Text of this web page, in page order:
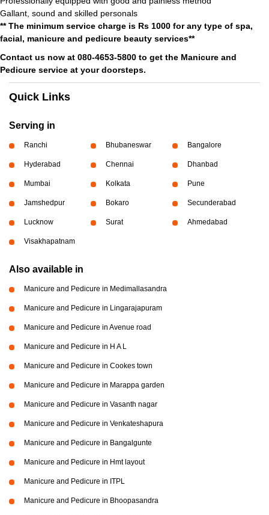
Gallant, sound and skilled personals
** The minimum service charge is Rs 1000 for any type of spa,
facial, manicure and pedicure beauty services**
Contact us now at 080-4653-5800 to get the Manicure and
Pedicure service at your doorsteps.
Quick Links
Serving in
Ranchi Bhubaneswar Bangalore
Hyderabad Chennai Dhanbad
Mumbai Kolkata Pune
Jamshedpur Bokaro Secunderabad
Lucknow Surat Ahmedabad
Visakhapatnam
Also available in
Manicure and Pedicure in Medimallasandra
Manicure and Pedicure in Lingarajapuram
Manicure and Pedicure in Avenue road
Manicure and Pedicure in H A L
Manicure and Pedicure in Cookes town
Manicure and Pedicure in Marappa garden
Manicure and Pedicure in Vasanth nagar
Manicure and Pedicure in Venkateshapura
Manicure and Pedicure in Bangalgunte
Manicure and Pedicure in Hmt layout
Manicure and Pedicure in ITPL
Manicure and Pedicure in Bhoopasandra